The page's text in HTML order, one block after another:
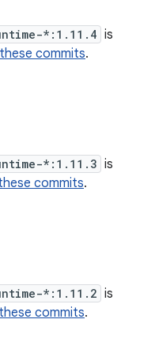
*:1.11.4 is
these commits.
*:1.11.3 is
commits.
*:1.11.2 is
these commits.